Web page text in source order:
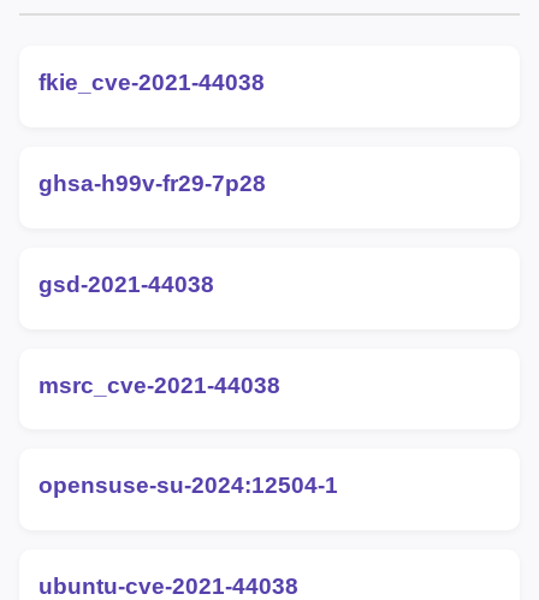
fkie_cve-2021-44038
ghsa-h99v-fr29-7p28
gsd-2021-44038
msrc_cve-2021-44038
opensuse-su-2024:12504-1
ubuntu-cve-2021-44038